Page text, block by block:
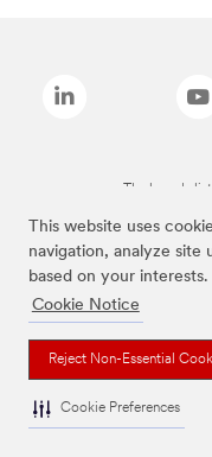
This website uses
navigation, analyze site
based on your interests.
Cookie Notice
Reject Non-Essential
Cookie Preferences
The brands